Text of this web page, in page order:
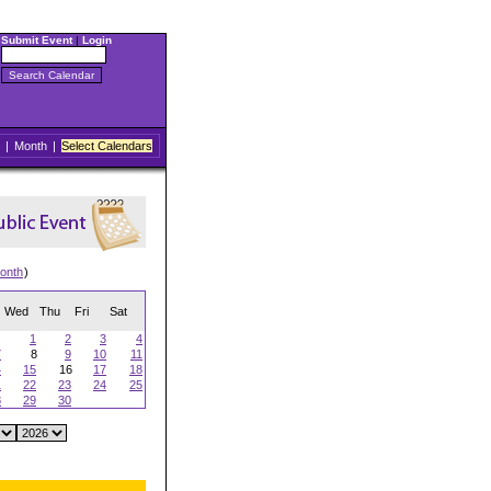
Submit Event| Login
| Month | Select Calendars
)
Wed Thu Fri Sat
1 2 3
4
8 9 10
11
15 16 17
18
22 23 24
25
29 30